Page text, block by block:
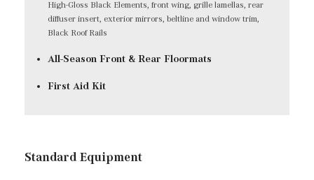
High-Gloss Black Elements, front wing, grille lamellas, rear
diffuser insert, exterior mirrors, beltline and window trim,
Black Roof Rails
All-Season Front & Rear Floormats
First Aid Kit
Standard Equipment